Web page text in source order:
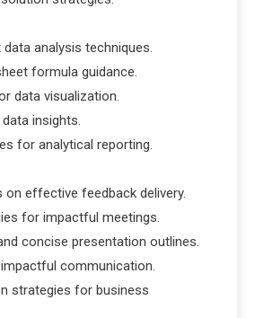
data analysis techniques.
formula guidance.
data visualization.
insights.
for analytical reporting.
on effective feedback delivery.
for impactful meetings.
concise presentation outlines.
communication.
strategies for business